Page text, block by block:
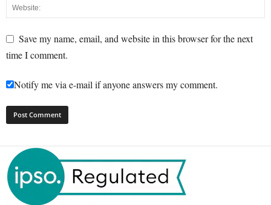
Save my name, email, and website in this browser for the next
time I comment.
Notify me via e-mail if anyone answers my comment.